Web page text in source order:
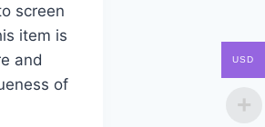
screen
item is
and
of
USD